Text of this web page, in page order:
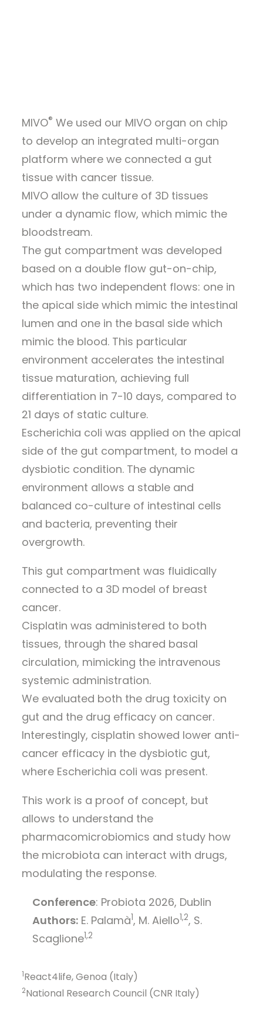
MIVO® We used our MIVO organ on chip
to develop an integrated multi-organ
platform where we connected a gut
tissue with cancer tissue.
MIVO allow the culture of 3D tissues
under a dynamic flow, which mimic the
bloodstream.
The gut compartment was developed
based on a double flow gut-on-chip,
which has two independent flows: one in
the apical side which mimic the intestinal
lumen and one in the basal side which
mimic the blood. This particular
environment accelerates the intestinal
tissue maturation, achieving full
differentiation in 7-10 days, compared to
21 days of static culture.
Escherichia coli was applied on the apical
side of the gut compartment, to model a
dysbiotic condition. The dynamic
environment allows a stable and
balanced co-culture of intestinal cells
and bacteria, preventing their
overgrowth.
This gut compartment was fluidically
connected to a 3D model of breast
cancer.
Cisplatin was administered to both
tissues, through the shared basal
circulation, mimicking the intravenous
systemic administration.
We evaluated both the drug toxicity on
gut and the drug efficacy on cancer.
Interestingly, cisplatin showed lower anti-
cancer efficacy in the dysbiotic gut,
where Escherichia coli was present.
This work is a proof of concept, but
allows to understand the
pharmacomicrobiomics and study how
the microbiota can interact with drugs,
modulating the response.
Conference: Probiota 2026, Dublin
Authors: E. Palamà1, M. Aiello1,2, S.
Scaglione1,2
1React4life, Genoa (Italy)
2National Research Council (CNR Italy)